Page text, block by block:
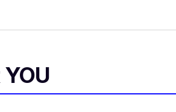
YOU